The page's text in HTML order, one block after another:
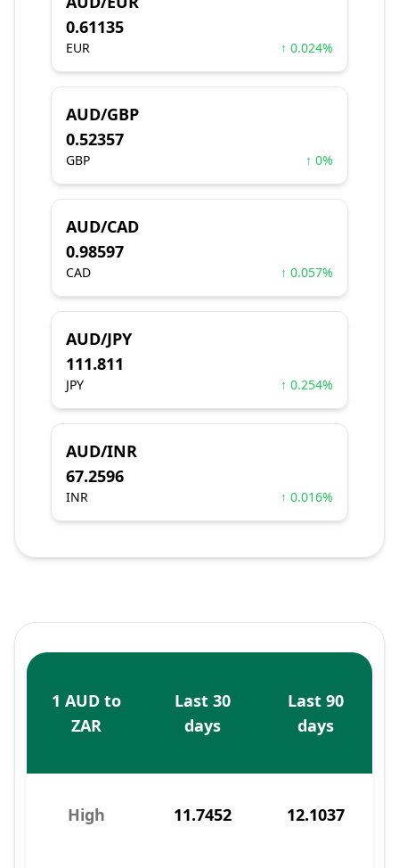
0.61135
EUR ↑ 0.024%
AUD/GBP
0.52357
GBP ↑ 0%
AUD/CAD
0.98597
CAD ↑ 0.057%
AUD/JPY
111.811
JPY ↑ 0.254%
AUD/INR
67.2596
INR ↑ 0.016%
1 AUD to
ZAR
Last 30
days
Last 90
days
High 11.7452 12.1037